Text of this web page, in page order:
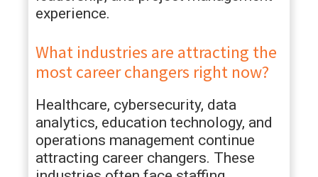
experience.
What industries are attracting the
most career changers right now?
Healthcare, cybersecurity, data
analytics, education technology, and
operations management continue
attracting career changers. These